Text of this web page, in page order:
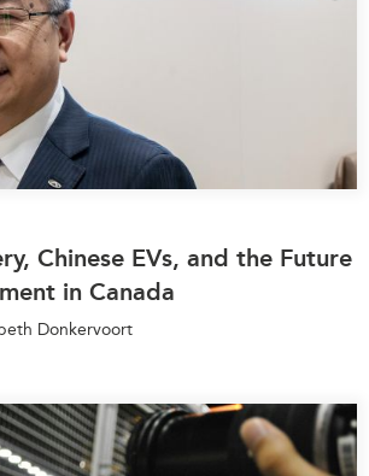
Chinese EVs, and the Future
in Canada
Donkervoort